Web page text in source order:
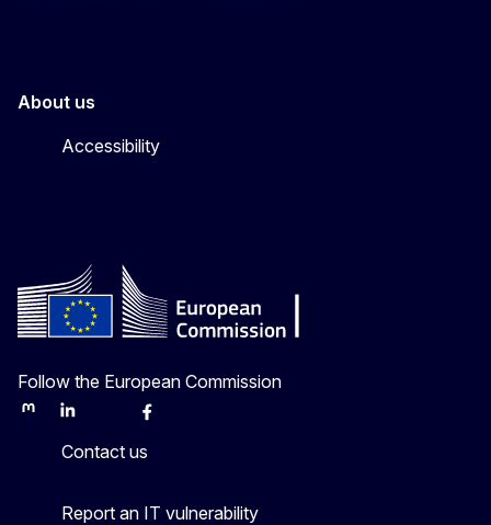
About us
Accessibility
Follow the European Commission
MastodonLinkedInBlueskyFacebook
Contact us
Report an IT vulnerability